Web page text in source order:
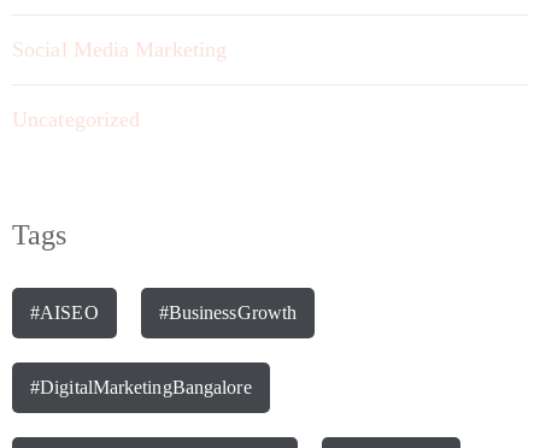
Social Media Marketing
Uncategorized
Tags
#AISEO #BusinessGrowth
#DigitalMarketingBangalore